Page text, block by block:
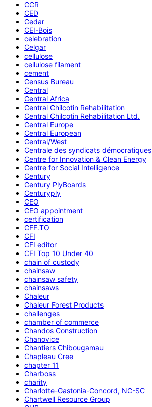
CCR
CED
Cedar
CEI-Bois
celebration
Celgar
cellulose
cellulose filament
cement
Census Bureau
Central
Central Africa
Central Chilcotin Rehabilitation
Central Chilcotin Rehabilitation Ltd.
Central Europe
Central European
Central/West
Centrale des syndicats démocratiques
Centre for Innovation & Clean Energy
Centre for Social Intelligence
Century
Century PlyBoards
Centuryply
CEO
CEO appointment
certification
CFF.TO
CFI
CFI editor
CFI Top 10 Under 40
chain of custody
chainsaw
chainsaw safety
chainsaws
Chaleur
Chaleur Forest Products
challenges
chamber of commerce
Chandos Construction
Chanovice
Chantiers Chibougamau
Chapleau Cree
chapter 11
Charboss
charity
Charlotte-Gastonia-Concord, NC-SC
Chartwell Resource Group